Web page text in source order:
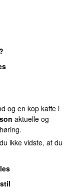
og en kop kaffe i
aktuelle og
ikke vidste, at du